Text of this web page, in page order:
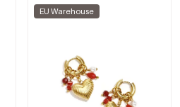
EU Warehouse